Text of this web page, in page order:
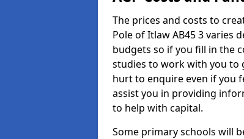
The prices and costs to
Pole of Itlaw AB45 3 varies
budgets so if you fill in the
studies to work with you to
hurt to enquire even if you
assist you in providing
to help with capital.
Some primary schools will